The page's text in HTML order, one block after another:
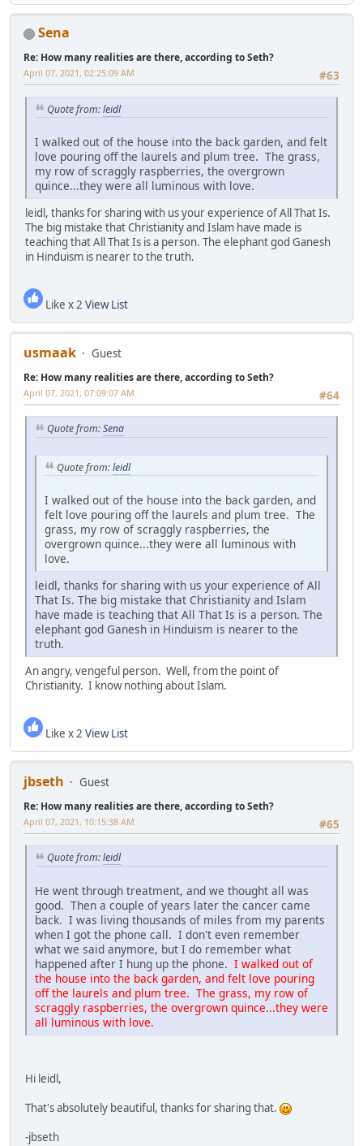
Sena
Re: How many realities are there, according to Seth?
#63
April 07, 2021, 02:25:09 AM
Quote from:leidl
I walked out of the house into the back garden, and felt
love pouring off the laurels and plum tree. The grass,
my row of scraggly raspberries, the overgrown
quince...they were all luminous with love.
leidl, thanks for sharing with us your experience of All That Is.
The big mistake that Christianity and Islam have made is
teaching that All That Is is a person. The elephant god Ganesh
in Hinduism is nearer to the truth.
Like x 2 View List
usmaak Guest
Re: How many realities are there, according to Seth?
#64
April 07, 2021, 07:09:07 AM
Quote from:Sena
Quote from:leidl
I walked out of the house into the back garden, and
felt love pouring off the laurels and plum tree. The
grass, my row of scraggly raspberries, the
overgrown quince...they were all luminous with
love.
leidl, thanks for sharing with us your experience of All
That Is. The big mistake that Christianity and Islam
have made is teaching that All That Is is a person. The
elephant god Ganesh in Hinduism is nearer to the
truth.
An angry, vengeful person. Well, from the point of
Christianity. I know nothing about Islam.
Like x 2 View List
jbseth Guest
Re: How many realities are there, according to Seth?
#65
April 07, 2021, 10:15:38 AM
Quote from:leidl
He went through treatment, and we thought all was
good. Then a couple of years later the cancer came
back. I was living thousands of miles from my parents
when I got the phone call. I don't even remember
what we said anymore, but I do remember what
happened after I hung up the phone. I walked out of
the house into the back garden, and felt love pouring
off the laurels and plum tree. The grass, my row of
scraggly raspberries, the overgrown quince...they were
all luminous with love.
Hi leidl,
That's absolutely beautiful, thanks for sharing that.
-jbseth